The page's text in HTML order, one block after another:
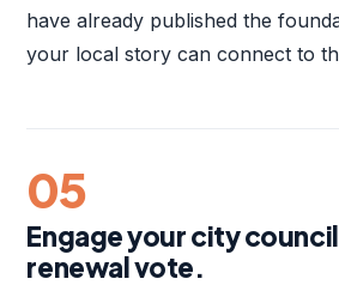
have already published the
your local story can connect to
05
Engage your city
renewal vote.